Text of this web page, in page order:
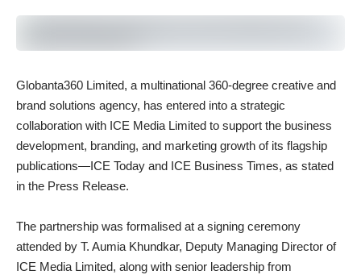
Globanta360 Limited, a multinational 360-degree creative and
brand solutions agency, has entered into a strategic
collaboration with ICE Media Limited to support the business
development, branding, and marketing growth of its flagship
publications—ICE Today and ICE Business Times, as stated
in the Press Release.
The partnership was formalised at a signing ceremony
attended by T. Aumia Khundkar, Deputy Managing Director of
ICE Media Limited, along with senior leadership from